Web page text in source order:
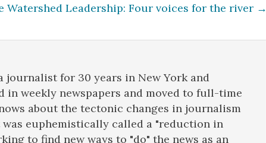
Watershed Leadership: Four voices for the river →
journalist for 30 years in New York and
in weekly newspapers and moved to full-time
about the tectonic changes in journalism
euphemistically called a "reduction in
to find new ways to "do" the news as an